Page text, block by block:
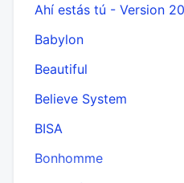
Ahí estás tú - Version
Babylon
Beautiful
Believe System
BISA
Bonhomme